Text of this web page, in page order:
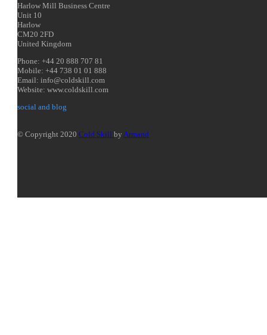
Harlow Mill Business Centre
Unit 10
Harlow
CM20 2FD
United Kingdom
Phone: +44 20 888 707 81
Mobile: +44 738 01 01 888
Email: info@coldskill.com
Website: www.coldskill.com
social and blog
© Copyright 2020 Cold Skill by Armand